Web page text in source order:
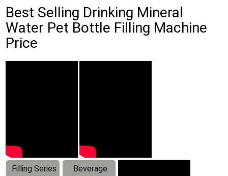
Best Selling Drinking Mineral
Water Pet Bottle Filling Machine
Price
Filling Series
Beverage